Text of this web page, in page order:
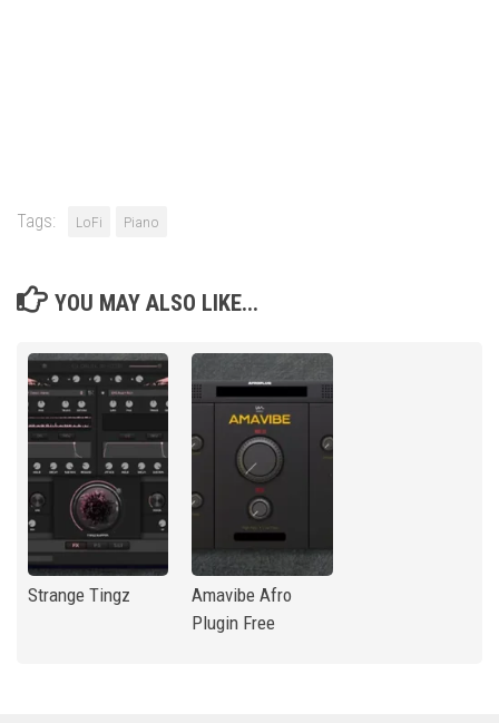
Tags: LoFi Piano
YOU MAY ALSO LIKE...
Strange Tingz
Amavibe Afro
Plugin Free